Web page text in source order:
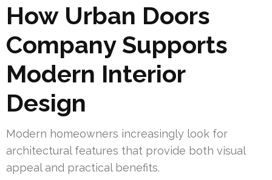
How Urban Doors
Company Supports
Modern Interior
Design
Modern homeowners increasingly look for
architectural features that provide both visual
appeal and practical benefits.